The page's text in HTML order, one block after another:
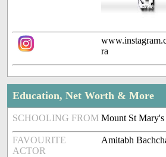
ra
Education, Net Worth & More
SCHOOLING FROM Mount St Mary's
FAVOURITE
ACTOR
Amitabh